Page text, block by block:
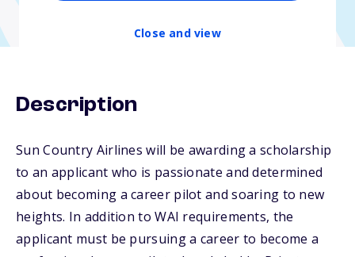
Close and view
Description
Sun Country Airlines will be awarding a scholarship
to an applicant who is passionate and determined
about becoming a career pilot and soaring to new
heights. In addition to WAI requirements, the
applicant must be pursuing a career to become a